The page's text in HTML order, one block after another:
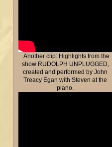
Another clip: Highlights from the
show RUDOLPH UNPLUGGED,
created and performed by John
Treacy Egan with Steven at the
piano.